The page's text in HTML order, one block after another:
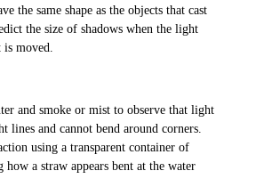
the same shape as the objects that cast
the size of shadows when the light
moved.
and smoke or mist to observe that light
lines and cannot bend around corners.
using a transparent container of
how a straw appears bent at the water